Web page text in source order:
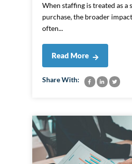
When staffing is treated as a
purchase, the broader
often...
Read More
Share With: